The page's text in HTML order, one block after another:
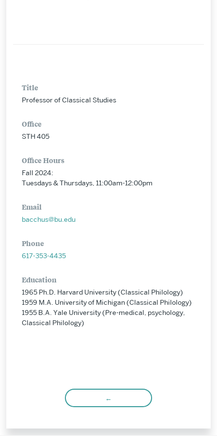
Title
Professor of Classical Studies
Office
STH 405
Office Hours
Fall 2024:
Tuesdays & Thursdays, 11:00am-12:00pm
Email
bacchus@bu.edu
Phone
617-353-4435
Education
1965 Ph.D. Harvard University (Classical Philology)
1959 M.A. University of Michigan (Classical Philology)
1955 B.A. Yale University (Pre-medical, psychology,
Classical Philology)